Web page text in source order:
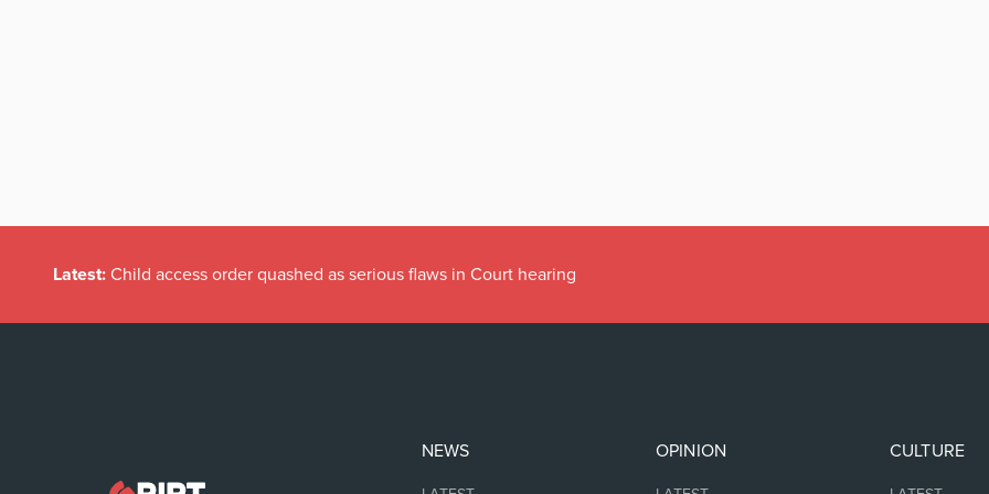
Latest: Child access order quashed as serious flaws in Court hearing
NEWS OPINION CULTURE